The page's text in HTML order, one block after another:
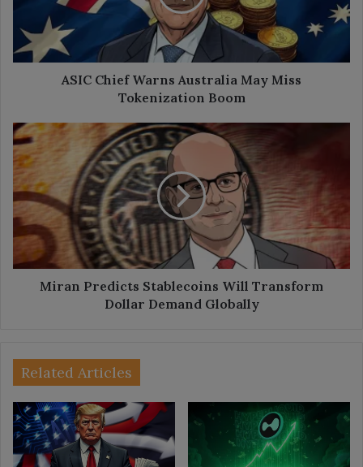
Tokenization
Boom
ASIC Chief Warns Australia May Miss
Tokenization Boom
Miran
Predicts
Stablecoins
Will
Transform
Dollar
Demand
Globally
Miran Predicts Stablecoins Will Transform
Dollar Demand Globally
Related Articles